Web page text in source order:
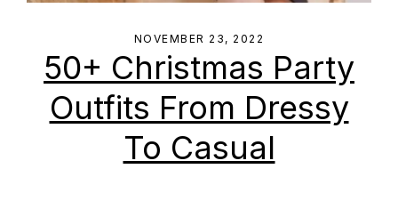
NOVEMBER 23, 2022
50+ Christmas Party
Outfits From Dressy
To Casual